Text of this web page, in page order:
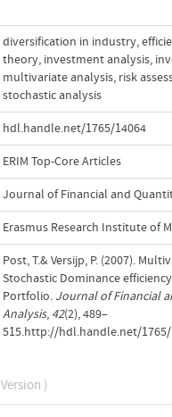
diversification in industry,
theory, investment analysis,
multivariate analysis, risk
stochastic analysis
hdl.handle.net/1765/14064
ERIM Top-Core Articles
Journal of Financial and
Erasmus Research Institute of
Post, T.& Versijp, P. (2007).
Stochastic Dominance
Portfolio. Journal of Financial
Analysis, 42(2), 489–
515.http://hdl.handle.net/1765/
)